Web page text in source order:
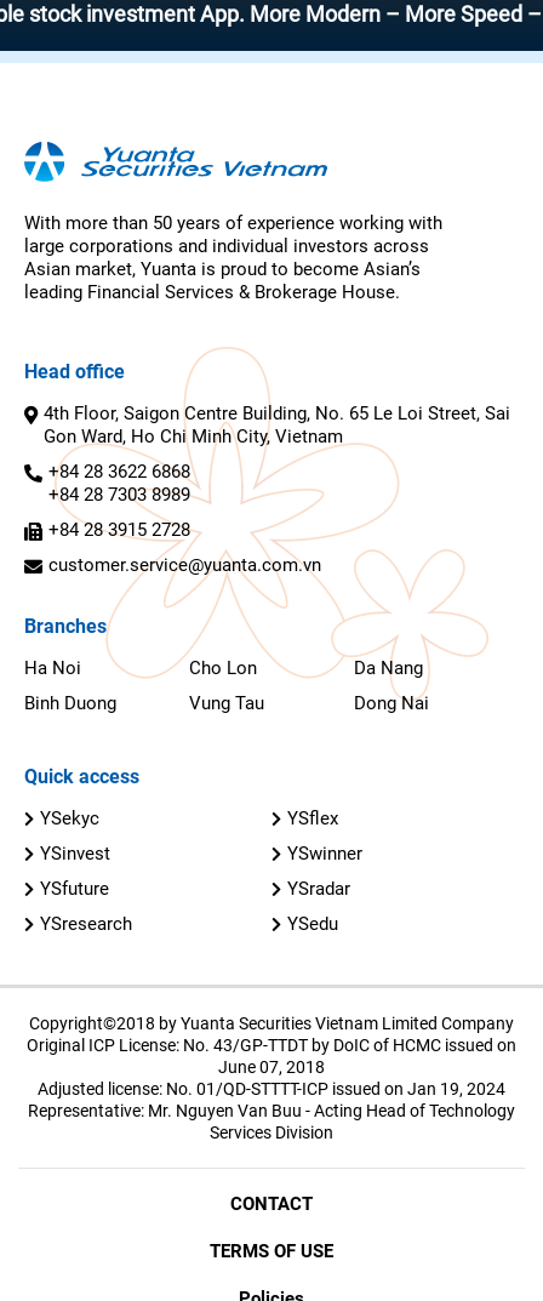
investment App. More Modern – More Speed – More
With more than 50 years of experience working with
large corporations and individual investors across
Asian market, Yuanta is proud to become Asian’s
leading Financial Services & Brokerage House.
Head office
4th Floor, Saigon Centre Building, No. 65 Le Loi Street, Sai
Gon Ward, Ho Chi Minh City, Vietnam
+84 28 3622 6868
+84 28 7303 8989
+84 28 3915 2728
customer.service@yuanta.com.vn
Branches
Ha Noi Cho Lon
Da Nang
Binh Duong
Vung Tau Dong Nai
Quick access
YSekyc
YSflex
YSinvest
YSwinner
YSfuture
YSradar
YSresearch
YSedu
Copyright©2018 by Yuanta Securities Vietnam Limited Company
Original ICP License: No. 43/GP-TTDT by DoIC of HCMC issued on
June 07, 2018
Adjusted license: No. 01/QD-STTTT-ICP issued on Jan 19, 2024
Representative: Mr. Nguyen Van Buu - Acting Head of Technology
Services Division
CONTACT
TERMS OF USE